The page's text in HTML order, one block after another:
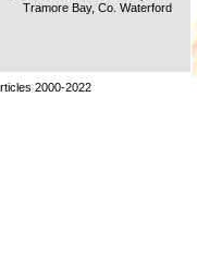
Tramore Bay, Co. Waterford
2000-2022